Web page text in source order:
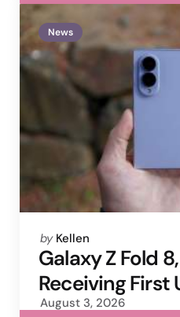
News
Posted
by
by Kellen
Galaxy Z Fold
Receiving First
August 3, 2026